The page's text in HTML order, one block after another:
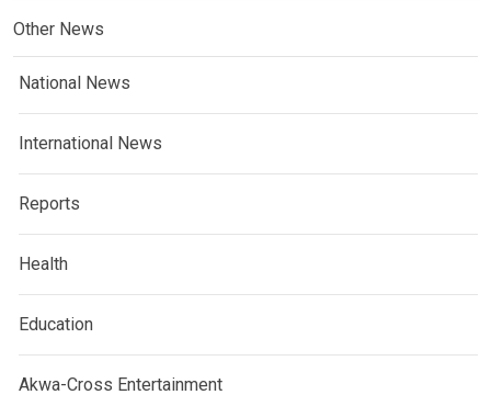
Other News
National News
International News
Reports
Health
Education
Akwa-Cross Entertainment